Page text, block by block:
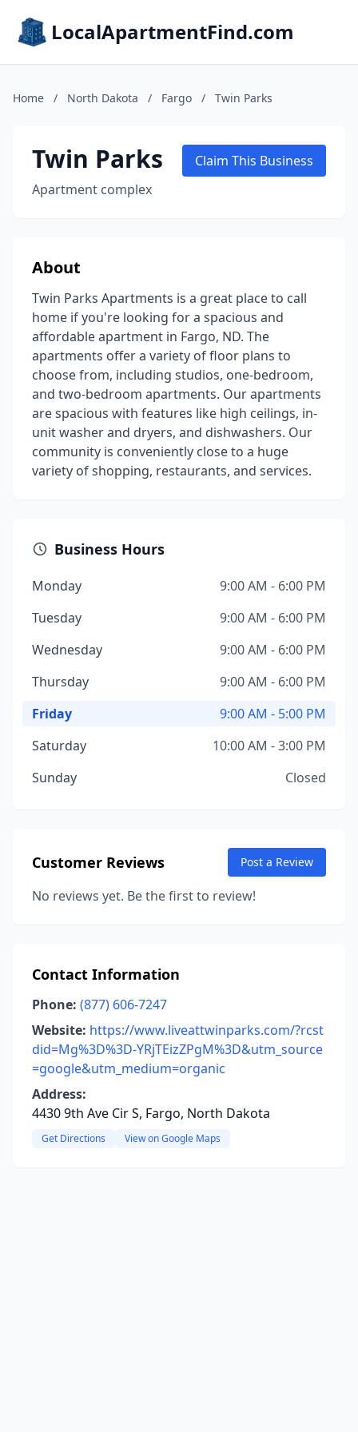
LocalApartmentFind.com
Home / North Dakota / Fargo / Twin Parks
Twin Parks
Apartment complex
Claim This Business
About
Twin Parks Apartments is a great place to call
home if you're looking for a spacious and
affordable apartment in Fargo, ND. The
apartments offer a variety of floor plans to
choose from, including studios, one-bedroom,
and two-bedroom apartments. Our apartments
are spacious with features like high ceilings, in-
unit washer and dryers, and dishwashers. Our
community is conveniently close to a huge
variety of shopping, restaurants, and services.
Business Hours
Monday
9:00 AM - 6:00 PM
Tuesday
9:00 AM - 6:00 PM
Wednesday
9:00 AM - 6:00 PM
Thursday
9:00 AM - 6:00 PM
Friday
9:00 AM - 5:00 PM
Saturday
10:00 AM - 3:00 PM
Sunday
Closed
Customer Reviews Post a Review
No reviews yet. Be the first to review!
Contact Information
Phone: (877) 606-7247
Website: https://www.liveattwinparks.com/?rcst
did=Mg%3D%3D-YRjTEizZPgM%3D&utm_source
=google&utm_medium=organic
Address:
4430 9th Ave Cir S, Fargo, North Dakota
Get Directions View on Google Maps